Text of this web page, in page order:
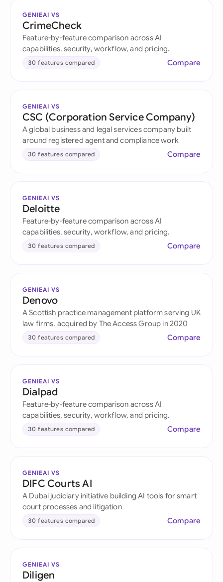
GENIEAI VS
CrimeCheck
Feature-by-feature comparison across AI
capabilities, security, workflow, and pricing.
30 features compared Compare
GENIEAI VS
CSC (Corporation Service Company)
A global business and legal services company built
around registered agent and compliance work
30 features compared Compare
GENIEAI VS
Deloitte
Feature-by-feature comparison across AI
capabilities, security, workflow, and pricing.
30 features compared Compare
GENIEAI VS
Denovo
A Scottish practice management platform serving UK
law firms, acquired by The Access Group in 2020
30 features compared Compare
GENIEAI VS
Dialpad
Feature-by-feature comparison across AI
capabilities, security, workflow, and pricing.
30 features compared Compare
GENIEAI VS
DIFC Courts AI
A Dubai judiciary initiative building AI tools for smart
court processes and litigation
30 features compared Compare
GENIEAI VS
Diligen